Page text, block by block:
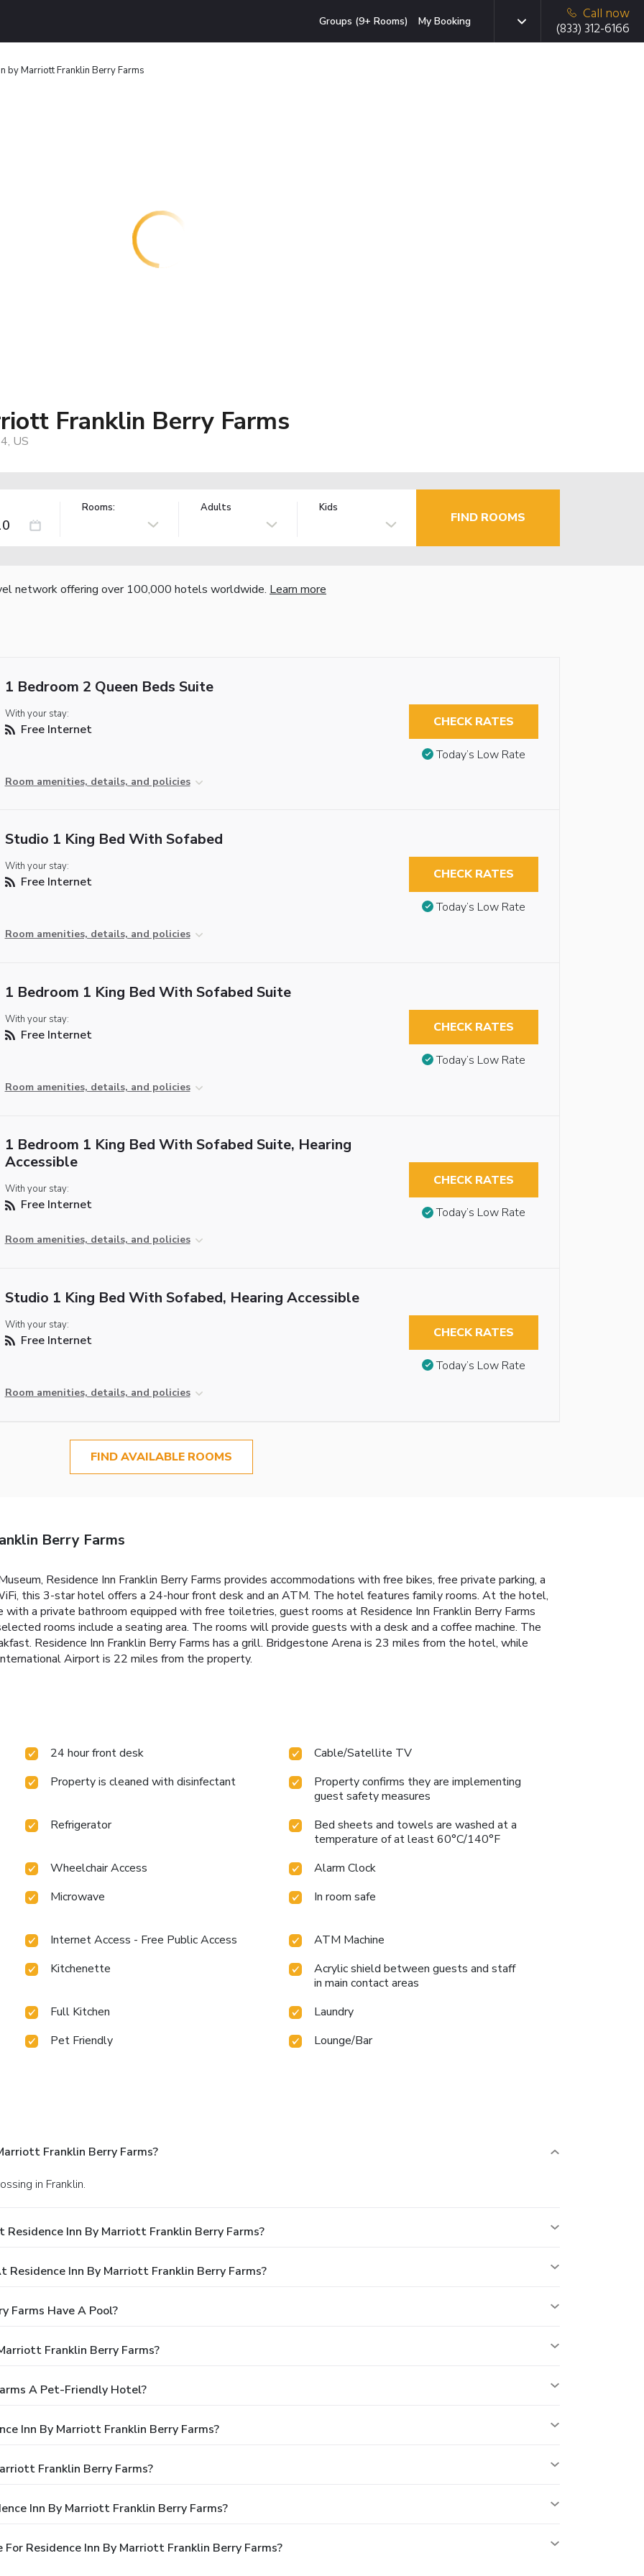
Groups (9+ Rooms) My Booking
Call now
(833) 312-6166
by Marriott Franklin Berry Farms
Franklin Berry Farms
US
Rooms: Adults Kids
FIND ROOMS
network offering over 100,000 hotels worldwide. Learn more
1 Bedroom 2 Queen Beds Suite
With your stay:
Free Internet
Room amenities, details, and policies
CHECK RATES
Today’s Low Rate
Studio 1 King Bed With Sofabed
With your stay:
Free Internet
Room amenities, details, and policies
CHECK RATES
Today’s Low Rate
1 Bedroom 1 King Bed With Sofabed Suite
With your stay:
Free Internet
Room amenities, details, and policies
CHECK RATES
Today’s Low Rate
1 Bedroom 1 King Bed With Sofabed Suite, Hearing
Accessible
With your stay:
Free Internet
Room amenities, details, and policies
CHECK RATES
Today’s Low Rate
Studio 1 King Bed With Sofabed, Hearing Accessible
With your stay:
Free Internet
Room amenities, details, and policies
CHECK RATES
Today’s Low Rate
FIND AVAILABLE ROOMS
Berry Farms
Residence Inn Franklin Berry Farms provides accommodations with free bikes, free private parking, a
this 3-star hotel offers a 24-hour front desk and an ATM. The hotel features family rooms. At the hotel,
a private bathroom equipped with free toiletries, guest rooms at Residence Inn Franklin Berry Farms
rooms include a seating area. The rooms will provide guests with a desk and a coffee machine. The
Residence Inn Franklin Berry Farms has a grill. Bridgestone Arena is 23 miles from the hotel, while
Airport is 22 miles from the property.
24 hour front desk
Cable/Satellite TV
Property is cleaned with disinfectant
Property confirms they are implementing
guest safety measures
Refrigerator
Bed sheets and towels are washed at a
temperature of at least 60°C/140°F
Wheelchair Access
Alarm Clock
Microwave
In room safe
Internet Access - Free Public Access
ATM Machine
Kitchenette
Acrylic shield between guests and staff
in main contact areas
Full Kitchen
Laundry
Pet Friendly
Lounge/Bar
Franklin Berry Farms?
in Franklin.
Inn By Marriott Franklin Berry Farms?
Inn By Marriott Franklin Berry Farms?
Farms Have A Pool?
Franklin Berry Farms?
A Pet-Friendly Hotel?
Inn By Marriott Franklin Berry Farms?
Franklin Berry Farms?
Inn By Marriott Franklin Berry Farms?
Residence Inn By Marriott Franklin Berry Farms?